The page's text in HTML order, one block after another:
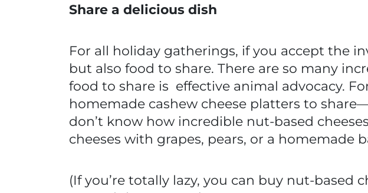
Share a delicious dish
For all holiday gatherings, if you accept the
but also food to share. There are so many
food to share is effective animal advocacy.
homemade cashew cheese platters to
don’t know how incredible nut-based
cheeses with grapes, pears, or a homemade
(If you’re totally lazy, you can buy nut-based